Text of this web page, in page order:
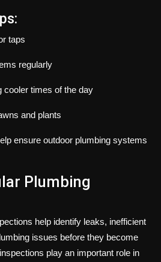
taps
regularly
cooler times of the day
and plants
ensure outdoor plumbing systems
Plumbing
help identify leaks, inefficient
issues before they become
play an important role in